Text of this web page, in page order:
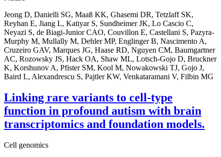
Jeong D, Danielli SG, Maaß KK, Ghasemi DR, Tetzlaff SK,
Reyhan E, Jiang L, Katiyar S, Sundheimer JK, Lo Cascio C,
Neyazi S, de Biagi-Junior CAO, Couvillon E, Castellani S, Pazyra-
Murphy M, Mullally M, Dehler MP, Englinger B, Nascimento A,
Cruzeiro GAV, Marques JG, Haase RD, Nguyen CM, Baumgartner
AC, Rozowsky JS, Hack OA, Shaw ML, Lotsch-Gojo D, Bruckner
K, Korshunov A, Pfister SM, Kool M, Nowakowski TJ, Gojo J,
Baird L, Alexandrescu S, Pajtler KW, Venkataramani V, Filbin MG
Linking rare variants to cell-type
function in profound autism with brain
transcriptomics and foundation models.
Cell genomics